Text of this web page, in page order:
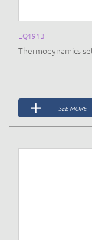
EQ191B
Thermodynamics
SEE MORE